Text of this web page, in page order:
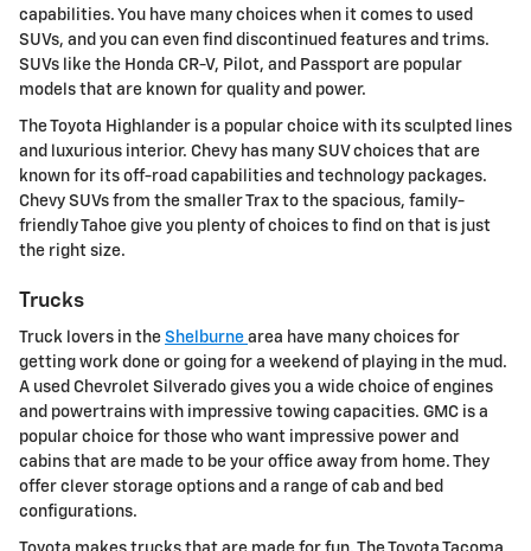
capabilities. You have many choices when it comes to used
SUVs, and you can even find discontinued features and trims.
SUVs like the Honda CR-V, Pilot, and Passport are popular
models that are known for quality and power.
The Toyota Highlander is a popular choice with its sculpted lines
and luxurious interior. Chevy has many SUV choices that are
known for its off-road capabilities and technology packages.
Chevy SUVs from the smaller Trax to the spacious, family-
friendly Tahoe give you plenty of choices to find on that is just
the right size.
Trucks
Truck lovers in the Shelburne area have many choices for
getting work done or going for a weekend of playing in the mud.
A used Chevrolet Silverado gives you a wide choice of engines
and powertrains with impressive towing capacities. GMC is a
popular choice for those who want impressive power and
cabins that are made to be your office away from home. They
offer clever storage options and a range of cab and bed
configurations.